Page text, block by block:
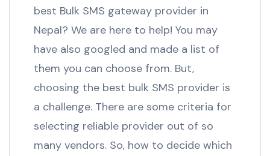
best Bulk SMS gateway provider in
Nepal? We are here to help! You may
have also googled and made a list of
them you can choose from. But,
choosing the best bulk SMS provider is
a challenge. There are some criteria for
selecting reliable provider out of so
many vendors. So, how to decide which